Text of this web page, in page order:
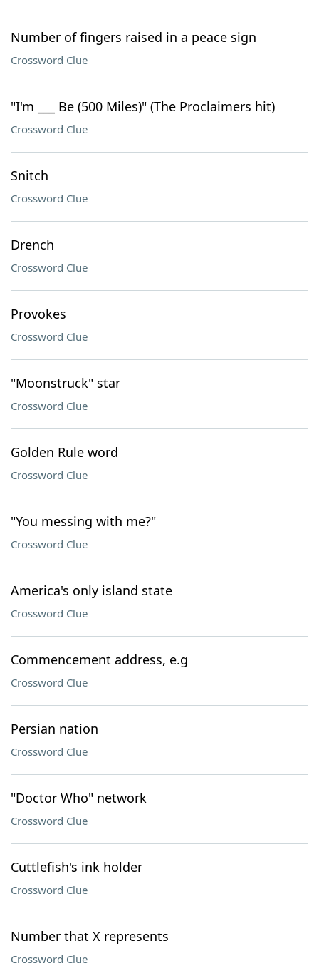
Number of fingers raised in a peace sign
Crossword Clue
"I'm ___ Be (500 Miles)" (The Proclaimers hit)
Crossword Clue
Snitch
Crossword Clue
Drench
Crossword Clue
Provokes
Crossword Clue
"Moonstruck" star
Crossword Clue
Golden Rule word
Crossword Clue
"You messing with me?"
Crossword Clue
America's only island state
Crossword Clue
Commencement address, e.g
Crossword Clue
Persian nation
Crossword Clue
"Doctor Who" network
Crossword Clue
Cuttlefish's ink holder
Crossword Clue
Number that X represents
Crossword Clue